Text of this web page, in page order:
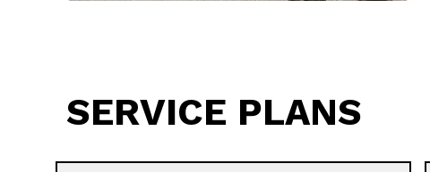
SERVICE PLANS